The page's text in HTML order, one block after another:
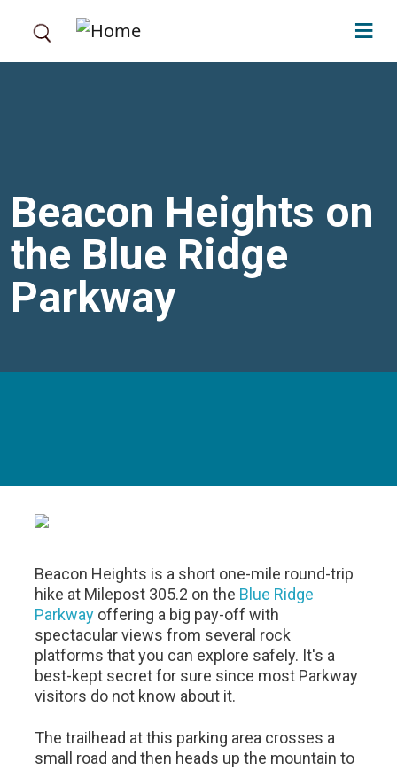
Beacon Heights on
the Blue Ridge
Parkway
Beacon Heights is a short one-mile round-trip
hike at Milepost 305.2 on the Blue Ridge
Parkway offering a big pay-off with
spectacular views from several rock
platforms that you can explore safely. It's a
best-kept secret for sure since most Parkway
visitors do not know about it.
The trailhead at this parking area crosses a
small road and then heads up the mountain to